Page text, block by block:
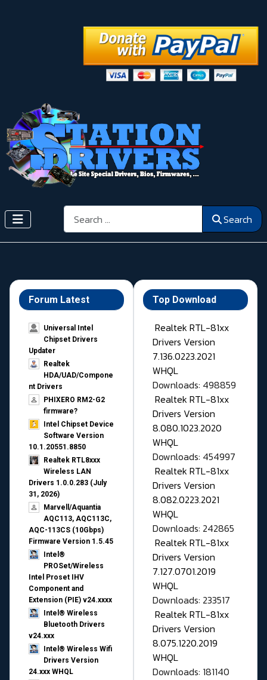
Search Search
Forum Latest
Universal Intel
Chipset Drivers
Updater​
Realtek
HDA/UAD/Compone
nt Drivers
PHIXERO RM2-G2
firmware?
Intel Chipset Device
Software Version
10.1.20551.8850
Realtek RTL8xxx
Wireless LAN
Drivers 1.0.0.283 (July
31, 2026)
Marvell/Aquantia
AQC113, AQC113C,
AQC-113CS (10Gbps)
Firmware Version 1.5.45
Intel®
PROSet/Wireless
Intel Proset IHV
Component and
Extension (PIE) v24.xxxx
Intel® Wireless
Bluetooth Drivers
v24.xxx
Intel® Wireless Wifi
Drivers Version
24.xxx WHQL
Top Download
Realtek RTL-81xx
Drivers Version
7.136.0223.2021
WHQL
Downloads: 498859
Realtek RTL-81xx
Drivers Version
8.080.1023.2020
WHQL
Downloads: 454997
Realtek RTL-81xx
Drivers Version
8.082.0223.2021
WHQL
Downloads: 242865
Realtek RTL-81xx
Drivers Version
7.127.0701.2019
WHQL
Downloads: 233517
Realtek RTL-81xx
Drivers Version
8.075.1220.2019
WHQL
Downloads: 181140